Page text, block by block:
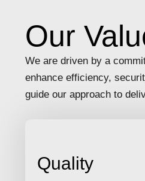
Our
We are driven by a
enhance efficiency,
guide our approach to
Quality